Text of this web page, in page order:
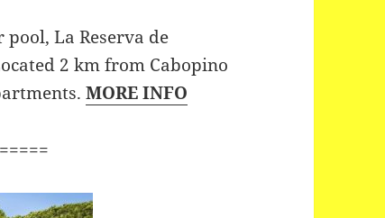
La Reserva de
2 km from Cabopino
MORE INFO